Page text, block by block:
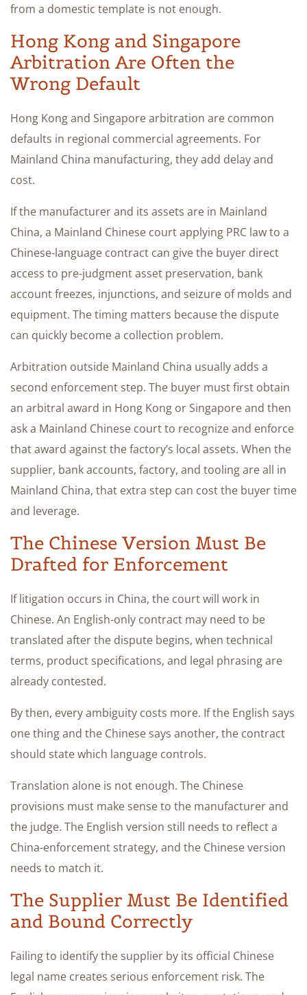
from a domestic template is not enough.
Hong Kong and Singapore
Arbitration Are Often the
Wrong Default
Hong Kong and Singapore arbitration are common
defaults in regional commercial agreements. For
Mainland China manufacturing, they add delay and
cost.
If the manufacturer and its assets are in Mainland
China, a Mainland Chinese court applying PRC law to a
Chinese-language contract can give the buyer direct
access to pre-judgment asset preservation, bank
account freezes, injunctions, and seizure of molds and
equipment. The timing matters because the dispute
can quickly become a collection problem.
Arbitration outside Mainland China usually adds a
second enforcement step. The buyer must first obtain
an arbitral award in Hong Kong or Singapore and then
ask a Mainland Chinese court to recognize and enforce
that award against the factory’s local assets. When the
supplier, bank accounts, factory, and tooling are all in
Mainland China, that extra step can cost the buyer time
and leverage.
The Chinese Version Must Be
Drafted for Enforcement
If litigation occurs in China, the court will work in
Chinese. An English-only contract may need to be
translated after the dispute begins, when technical
terms, product specifications, and legal phrasing are
already contested.
By then, every ambiguity costs more. If the English says
one thing and the Chinese says another, the contract
should state which language controls.
Translation alone is not enough. The Chinese
provisions must make sense to the manufacturer and
the judge. The English version still needs to reflect a
China-enforcement strategy, and the Chinese version
needs to match it.
The Supplier Must Be Identified
and Bound Correctly
Failing to identify the supplier by its official Chinese
legal name creates serious enforcement risk. The